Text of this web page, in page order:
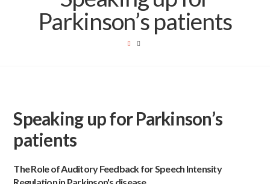
Parkinson’s patients
Speaking up for Parkinson’s
patients
The Role of Auditory Feedback for Speech Intensity